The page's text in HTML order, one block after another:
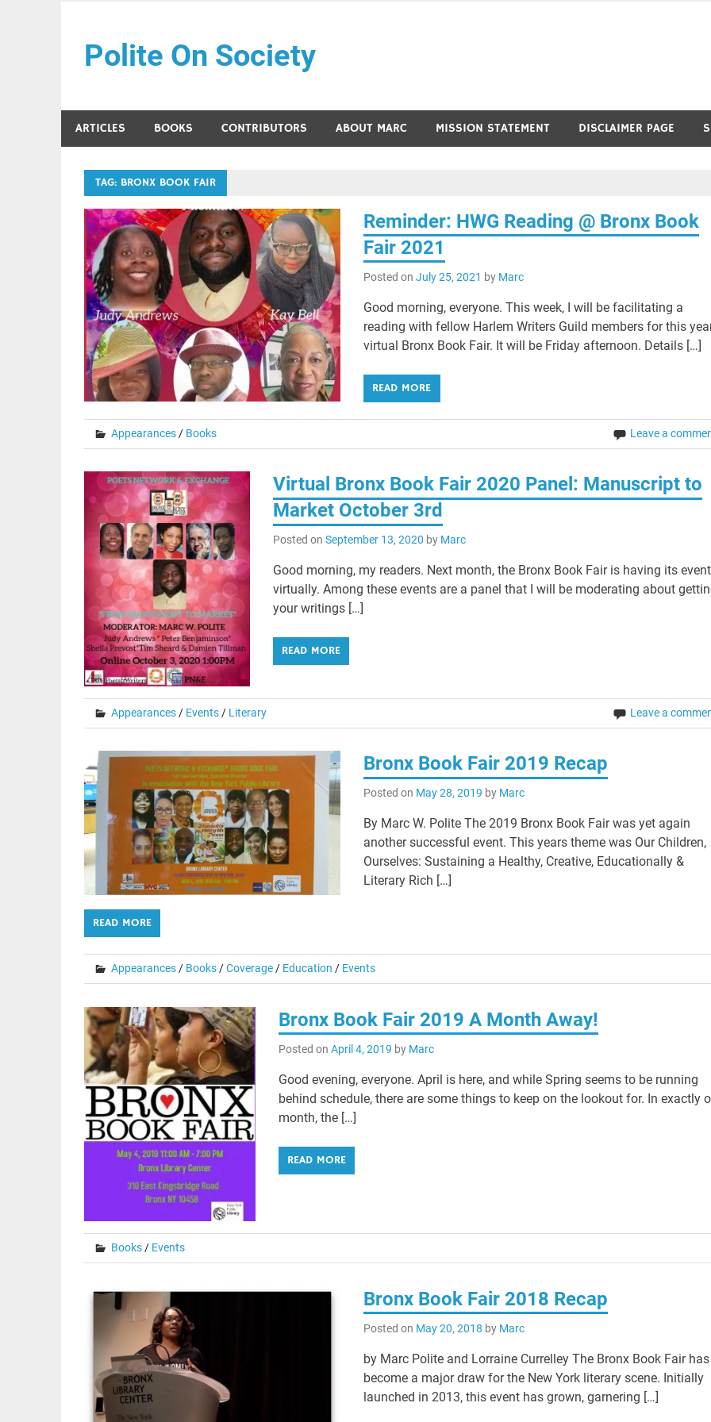
contentPolite On Society
ARTICLES BOOKS CONTRIBUTORS ABOUT MARC MISSION STATEMENT DISCLAIMER PAGE
TAG: BRONX BOOK FAIR
Reminder: HWG Reading @ Bronx Book
Fair 2021
Posted onJuly 25, 2021 by Marc
Good morning, everyone. This week, I will be facilitating a
reading with fellow Harlem Writers Guild members for this
virtual Bronx Book Fair. It will be Friday afternoon. Details […]
READ MORE
Appearances/ Books Leave a
Virtual Bronx Book Fair 2020 Panel: Manuscript to
Market October 3rd
Posted on September 13, 2020 by Marc
Good morning, my readers. Next month, the Bronx Book Fair is having its
virtually. Among these events are a panel that I will be moderating about
your writings […]
READ MORE
Appearances/ Events/ Literary Leave a
Bronx Book Fair 2019 Recap
Posted on May 28, 2019 by Marc
By Marc W. Polite The 2019 Bronx Book Fair was yet again
another successful event. This years theme was Our Children,
Ourselves: Sustaining a Healthy, Creative, Educationally &
Literary Rich […]
READ MORE
Appearances/ Books/Coverage/ Education / Events
Bronx Book Fair 2019 A Month Away!
Posted on April 4, 2019 by Marc
Good evening, everyone. April is here, and while Spring seems to be running
behind schedule, there are some things to keep on the lookout for. In exactly
month, the […]
READ MORE
Books/ Events
Bronx Book Fair 2018 Recap
Posted on May 20, 2018 by Marc
by Marc Polite and Lorraine Currelley The Bronx Book Fair has
become a major draw for the New York literary scene. Initially
launched in 2013, this event has grown, garnering […]